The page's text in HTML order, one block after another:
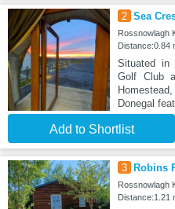
2 Sea
Rossnowlagh
Distance:0.84
Situated in
Golf Club
Donegal
Add to Shortlist
3 Robins
Rossnowlagh
Distance:1.21